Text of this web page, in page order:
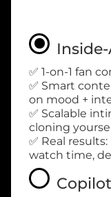
✅ 1-on-1 fan
✅ Smart
on mood +
✅ Scalable
cloning
✅ Real
watch time,